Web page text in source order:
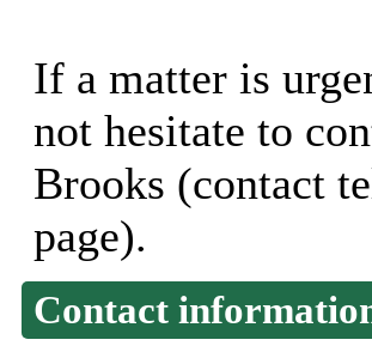
If a matter is
not hesitate to
Brooks (contact
page).
Contact